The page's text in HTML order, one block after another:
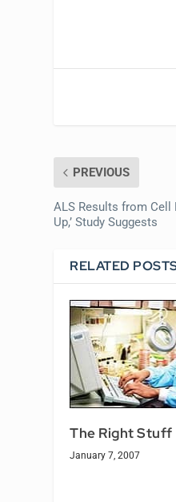
PREVIOUS
ALS Results from Cell
Up,’ Study Suggests
RELATED
The Right Stuff
January 7, 2007